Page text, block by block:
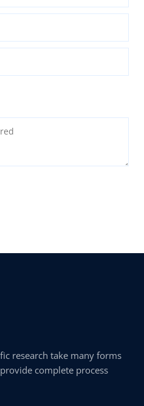
research take many forms
complete process